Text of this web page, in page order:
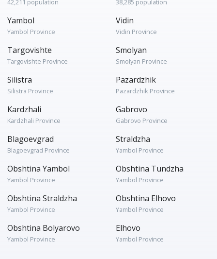
42,211 population 38,285 population
Yambol
Yambol Province
Vidin
Vidin Province
Targovishte
Targovishte Province
Smolyan
Smolyan Province
Silistra
Silistra Province
Pazardzhik
Pazardzhik Province
Kardzhali
Kardzhali Province
Gabrovo
Gabrovo Province
Blagoevgrad
Blagoevgrad Province
Straldzha
Yambol Province
Obshtina Yambol
Yambol Province
Obshtina Tundzha
Yambol Province
Obshtina Straldzha
Yambol Province
Obshtina Elhovo
Yambol Province
Obshtina Bolyarovo
Yambol Province
Elhovo
Yambol Province